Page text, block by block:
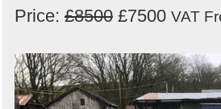
Price: £8500 £7500 VAT